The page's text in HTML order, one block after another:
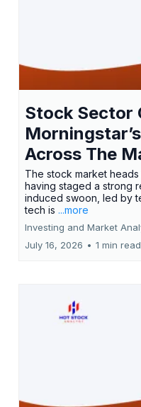
Stock Sector
Across The
The stock market
having staged a strong
induced swoon, led by
tech is ...more
Investing and Market
July 16, 2026 • 1 min read